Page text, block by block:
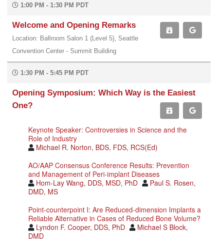
1:00 PM - 1:30 PM PDT
Welcome and Opening Remarks
Location: Ballroom Salon 1 (Level 5), Seattle
Convention Center - Summit Building
1:30 PM - 5:45 PM PDT
Opening Symposium: Which Way is the Easiest
One?
Keynote Speaker: Controversies in Science and the
Role of Industry
Michael R. Norton, BDS, FDS, RCS(Ed)
AO/AAP Consensus Conference Results: Prevention
and Management of Peri-implant Diseases
Hom-Lay Wang, DDS, MSD, PhD
Paul S. Rosen,
DMD, MS
Point-counterpoint I: Are Reduced-dimension Implants a
Reliable Alternative in Cases of Reduced Bone Volume?
Lyndon F. Cooper, DDS, PhD
Michael S Block,
DMD